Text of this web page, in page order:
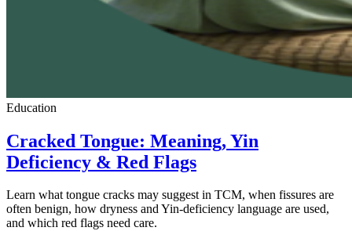
Education
Cracked Tongue: Meaning, Yin
Deficiency & Red Flags
Learn what tongue cracks may suggest in TCM, when fissures are
often benign, how dryness and Yin-deficiency language are used,
and which red flags need care.